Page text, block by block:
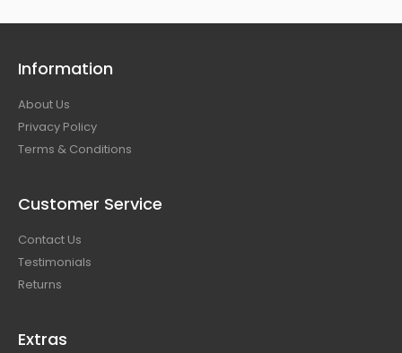
Information
About Us
Privacy Policy
Terms & Conditions
Customer Service
Contact Us
Testimonials
Returns
Extras